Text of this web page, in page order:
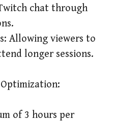
chat through
Allowing viewers to
longer sessions.
of 3 hours per